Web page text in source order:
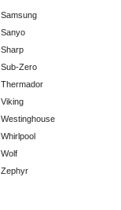
Samsung
Sanyo
Sharp
Sub-Zero
Thermador
Viking
Westinghouse
Whirlpool
Wolf
Zephyr